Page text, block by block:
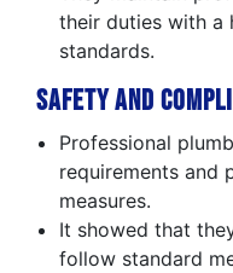
their duties with a
standards.
Safety and
Professional
requirements and
measures.
It showed that
follow standard